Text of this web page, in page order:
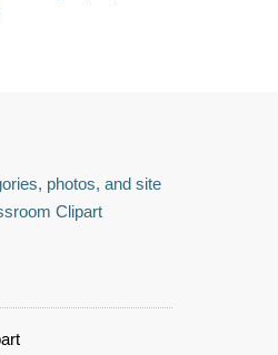
photos, and site
Clipart